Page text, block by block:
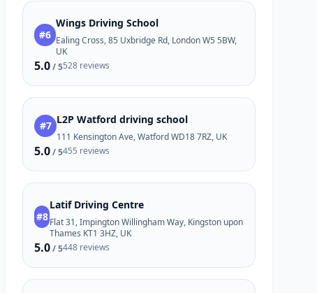
#6
Wings Driving School
Ealing Cross, 85 Uxbridge Rd, London W5 5BW,
UK
5.0/ 5528 reviews
#7 L2P Watford driving school
111 Kensington Ave, Watford WD18 7RZ, UK
5.0/ 5455 reviews
#8
Latif Driving Centre
Flat 31, Impington Willingham Way, Kingston upon
Thames KT1 3HZ, UK
5.0/ 5448 reviews